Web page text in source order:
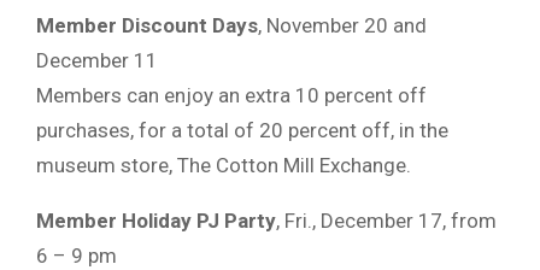
Member Discount Days, November 20 and
December 11
Members can enjoy an extra 10 percent off
purchases, for a total of 20 percent off, in the
museum store, The Cotton Mill Exchange.
Member Holiday PJ Party, Fri., December 17, from
6 – 9 pm